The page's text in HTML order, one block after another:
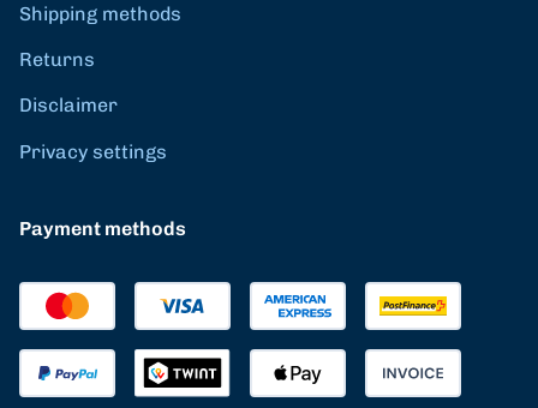
Shipping methods
Returns
Disclaimer
Privacy settings
Payment methods